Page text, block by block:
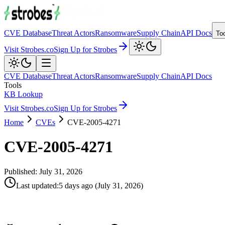
CVE DatabaseThreat ActorsRansomwareSupply ChainAPI Docs
Visit Strobes.coSign Up for Strobes
CVE DatabaseThreat ActorsRansomwareSupply ChainAPI Docs
Tools
KB Lookup
Visit Strobes.coSign Up for Strobes
Home
CVEs CVE-2005-4271
CVE-2005-4271
Published: July 31, 2026
Last updated:5 days ago (July 31, 2026)